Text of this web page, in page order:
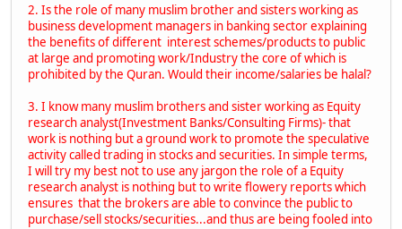
2. Is the role of many muslim brother and sisters working as
business development managers in banking sector explaining
the benefits of different interest schemes/products to public
at large and promoting work/Industry the core of which is
prohibited by the Quran. Would their income/salaries be halal?
3. I know many muslim brothers and sister working as Equity
research analyst(Investment Banks/Consulting Firms)- that
work is nothing but a ground work to promote the speculative
activity called trading in stocks and securities. In simple terms,
I will try my best not to use any jargon the role of a Equity
research analyst is nothing but to write flowery reports which
ensures that the brokers are able to convince the public to
purchase/sell stocks/securities...and thus are being fooled into